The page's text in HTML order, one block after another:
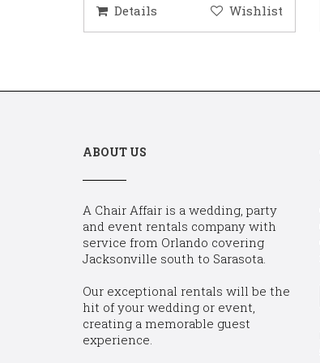
Details Wishlist
ABOUT US
A Chair Affair is a wedding, party
and event rentals company with
service from Orlando covering
Jacksonville south to Sarasota.
Our exceptional rentals will be the
hit of your wedding or event,
creating a memorable guest
experience.